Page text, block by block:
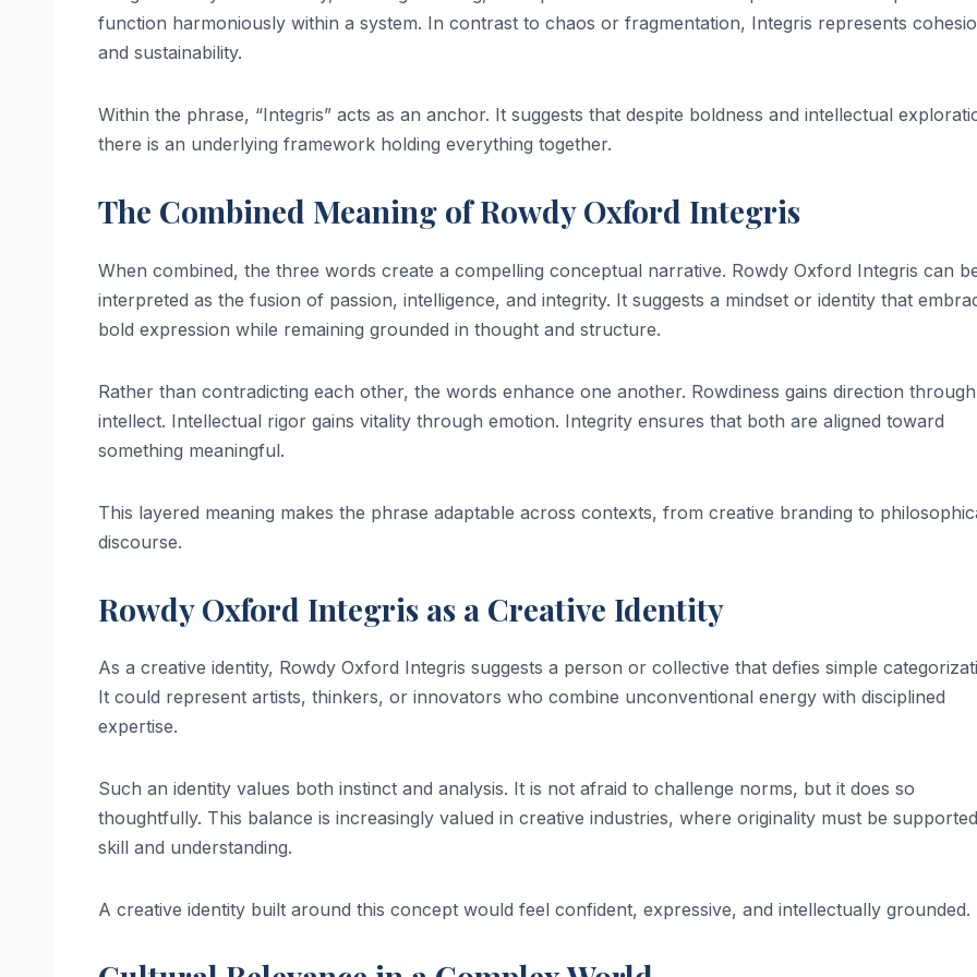
function harmoniously within a system. In contrast to chaos or fragmentation, Integris represents
and sustainability.
Within the phrase, “Integris” acts as an anchor. It suggests that despite boldness and intellectual
there is an underlying framework holding everything together.
The Combined Meaning of Rowdy Oxford Integris
When combined, the three words create a compelling conceptual narrative. Rowdy Oxford Integris can
interpreted as the fusion of passion, intelligence, and integrity. It suggests a mindset or identity that
bold expression while remaining grounded in thought and structure.
Rather than contradicting each other, the words enhance one another. Rowdiness gains direction through
intellect. Intellectual rigor gains vitality through emotion. Integrity ensures that both are aligned toward
something meaningful.
This layered meaning makes the phrase adaptable across contexts, from creative branding to
discourse.
Rowdy Oxford Integris as a Creative Identity
As a creative identity, Rowdy Oxford Integris suggests a person or collective that defies simple
It could represent artists, thinkers, or innovators who combine unconventional energy with disciplined
expertise.
Such an identity values both instinct and analysis. It is not afraid to challenge norms, but it does so
thoughtfully. This balance is increasingly valued in creative industries, where originality must be
skill and understanding.
A creative identity built around this concept would feel confident, expressive, and intellectually grounded.